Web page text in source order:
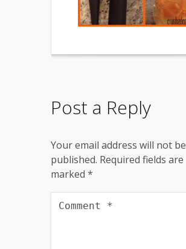
Post a Reply
Your email address will not be
published. Required fields are
marked *